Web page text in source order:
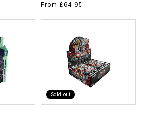
Regular
From £64.95
Sold out